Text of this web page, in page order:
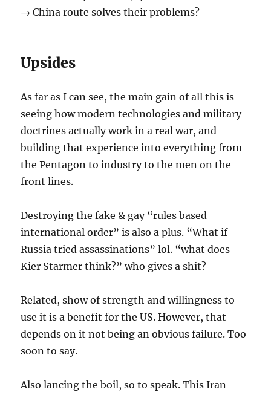
→ China route solves their problems?
Upsides
As far as I can see, the main gain of all this is
seeing how modern technologies and military
doctrines actually work in a real war, and
building that experience into everything from
the Pentagon to industry to the men on the
front lines.
Destroying the fake & gay “rules based
international order” is also a plus. “What if
Russia tried assassinations” lol. “what does
Kier Starmer think?” who gives a shit?
Related, show of strength and willingness to
use it is a benefit for the US. However, that
depends on it not being an obvious failure. Too
soon to say.
Also lancing the boil, so to speak. This Iran